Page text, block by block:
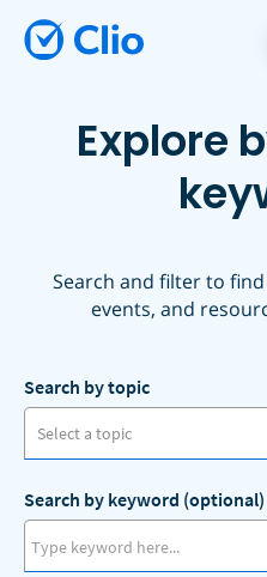
Explore
Search and filter to
events, and
Search by topic
Select a topic
AI
Search by keyword (optional)